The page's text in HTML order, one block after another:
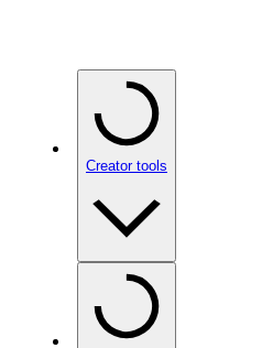
Creator tools